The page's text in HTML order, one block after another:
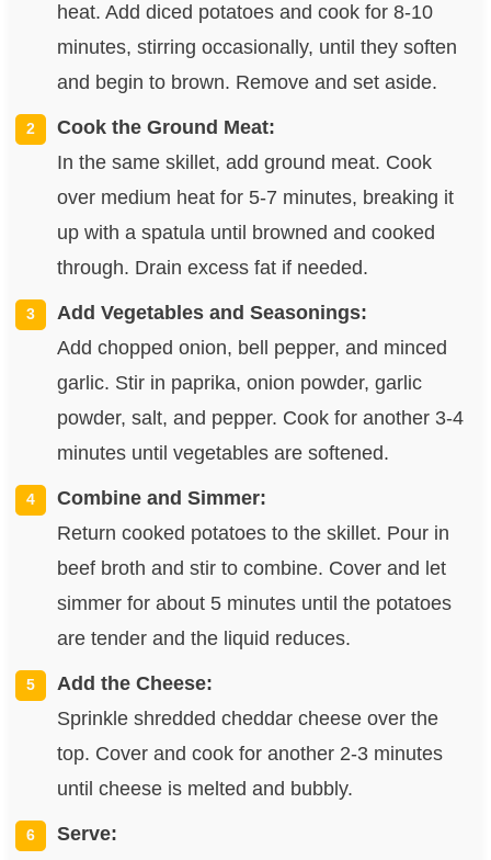
heat. Add diced potatoes and cook for 8-10
minutes, stirring occasionally, until they soften
and begin to brown. Remove and set aside.
Cook the Ground Meat:
In the same skillet, add ground meat. Cook
over medium heat for 5-7 minutes, breaking it
up with a spatula until browned and cooked
through. Drain excess fat if needed.
Add Vegetables and Seasonings:
Add chopped onion, bell pepper, and minced
garlic. Stir in paprika, onion powder, garlic
powder, salt, and pepper. Cook for another 3-4
minutes until vegetables are softened.
Combine and Simmer:
Return cooked potatoes to the skillet. Pour in
beef broth and stir to combine. Cover and let
simmer for about 5 minutes until the potatoes
are tender and the liquid reduces.
Add the Cheese:
Sprinkle shredded cheddar cheese over the
top. Cover and cook for another 2-3 minutes
until cheese is melted and bubbly.
Serve: